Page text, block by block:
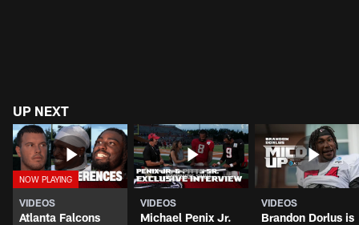
UP NEXT
VIDEOS
Atlanta Falcons
VIDEOS
Michael Penix Jr.
VIDEOS
Brandon Dorlus is